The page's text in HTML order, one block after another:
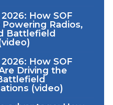
How SOF
Powering Radios,
Battlefield
How SOF
Driving the
(video)